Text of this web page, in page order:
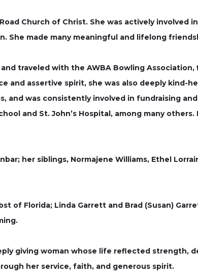
Church of Christ. She was actively involved
She made many meaningful and lifelong
traveled with the AWBA Bowling
assertive spirit, she was also deeply kind-
and was consistently involved in fundraising
and St. John’s Hospital, among many
her siblings, Normajene Williams, Ethel
of Florida; Linda Garrett and Brad (Susan)
giving woman whose life reflected strength,
her service, faith, and generous spirit.